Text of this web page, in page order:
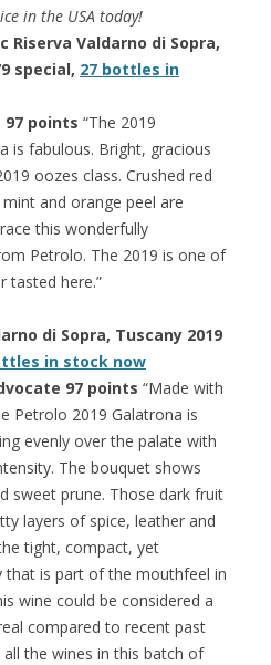
in the USA today!
Riserva Valdarno di Sopra,
special, 27 bottles in
97 points “The 2019
is fabulous. Bright, gracious
oozes class. Crushed red
and orange peel are
this wonderfully
Petrolo. The 2019 is one of
tasted here.”
di Sopra, Tuscany 2019
in stock now
97 points “Made with
Petrolo 2019 Galatrona is
evenly over the palate with
The bouquet shows
sweet prune. Those dark fruit
layers of spice, leather and
tight, compact, yet
that is part of the mouthfeel in
wine could be considered a
compared to recent past
the wines in this batch of